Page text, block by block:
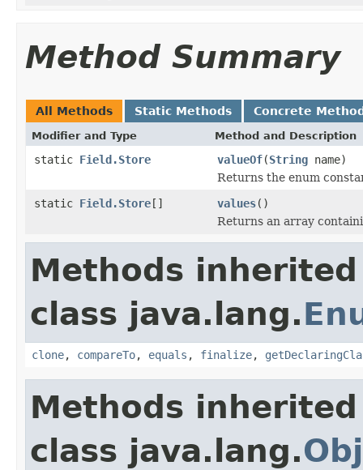
Method Summary
All Methods Static Methods Concrete
Modifier and Type Method and Description
static Field.Store valueOf(String name)
Returns the enum
static Field.Store[] values()
Returns an array
Methods
class java.lang.
clone, compareTo, equals , finalize,
Methods
class java.lang.